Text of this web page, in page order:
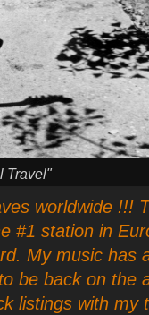
Travel"
worldwide !!!
#1 station in
My music has
be back on the
listings with my